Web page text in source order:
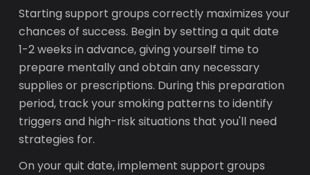
Starting support groups correctly maximizes your
chances of success. Begin by setting a quit date
1-2 weeks in advance, giving yourself time to
prepare mentally and obtain any necessary
supplies or prescriptions. During this preparation
period, track your smoking patterns to identify
triggers and high-risk situations that you'll need
strategies for.
On your quit date, implement support groups